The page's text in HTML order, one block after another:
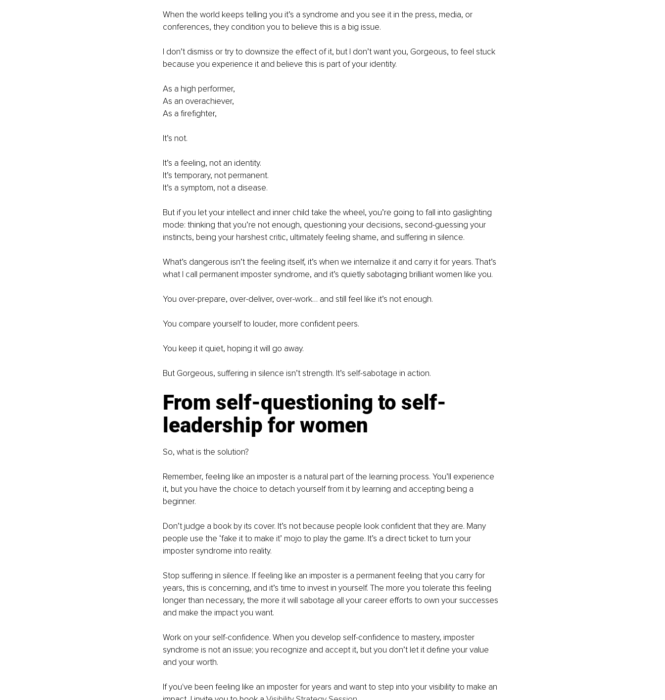
When the world keeps telling you it’s a syndrome and you see it in the press, media, or
conferences, they condition you to believe this is a big issue.
I don’t dismiss or try to downsize the effect of it, but I don’t want you, Gorgeous, to feel stuck
because you experience it and believe this is part of your identity.
As a high performer,
As an overachiever,
As a firefighter,
It’s not.
It’s a feeling, not an identity.
It’s temporary, not permanent.
It’s a symptom, not a disease.
But if you let your intellect and inner child take the wheel, you’re going to fall into gaslighting
mode: thinking that you’re not enough, questioning your decisions, second-guessing your
instincts, being your harshest critic, ultimately feeling shame, and suffering in silence.
What’s dangerous isn’t the feeling itself, it’s when we internalize it and carry it for years. That’s
what I call permanent imposter syndrome, and it’s quietly sabotaging brilliant women like you.
You over-prepare, over-deliver, over-work… and still feel like it’s not enough.
You compare yourself to louder, more confident peers.
You keep it quiet, hoping it will go away.
But Gorgeous, suffering in silence isn’t strength. It’s self-sabotage in action.
From self-questioning to self-
leadership for women
So, what is the solution?
Remember, feeling like an imposter is a natural part of the learning process. You’ll experience
it, but you have the choice to detach yourself from it by learning and accepting being a
beginner.
Don’t judge a book by its cover. It’s not because people look confident that they are. Many
people use the ‘fake it to make it’ mojo to play the game. It’s a direct ticket to turn your
imposter syndrome into reality.
Stop suffering in silence. If feeling like an imposter is a permanent feeling that you carry for
years, this is concerning, and it’s time to invest in yourself. The more you tolerate this feeling
longer than necessary, the more it will sabotage all your career efforts to own your successes
and make the impact you want.
Work on your self-confidence. When you develop self-confidence to mastery, imposter
syndrome is not an issue; you recognize and accept it, but you don’t let it define your value
and your worth.
If you've been feeling like an imposter for years and want to step into your visibility to make an